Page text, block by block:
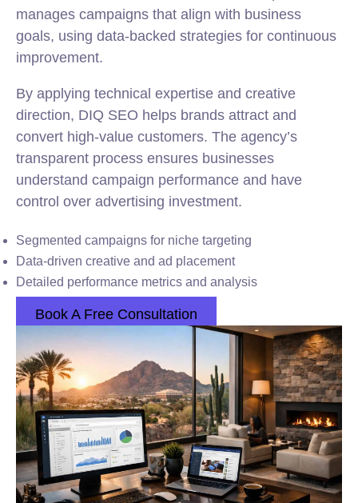
manages campaigns that align with business
goals, using data-backed strategies for continuous
improvement.
By applying technical expertise and creative
direction, DIQ SEO helps brands attract and
convert high-value customers. The agency’s
transparent process ensures businesses
understand campaign performance and have
control over advertising investment.
Segmented campaigns for niche targeting
Data-driven creative and ad placement
Detailed performance metrics and analysis
Book A Free Consultation